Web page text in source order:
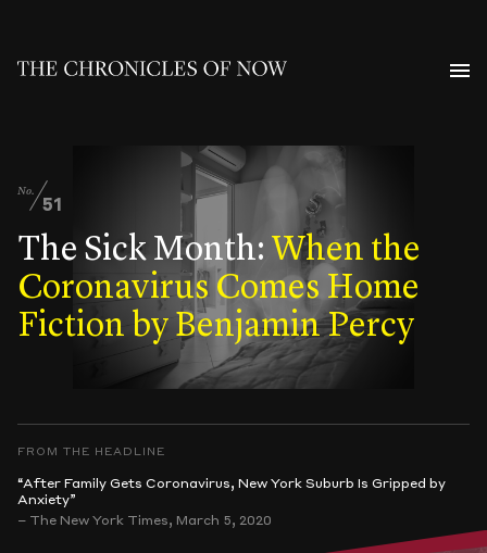
No.
51
The Sick Month: When the
Coronavirus Comes Home
Fiction by Benjamin Percy
FROM THE HEADLINE
“After Family Gets Coronavirus, New York Suburb Is Gripped by
Anxiety”
– The New York Times, March 5, 2020